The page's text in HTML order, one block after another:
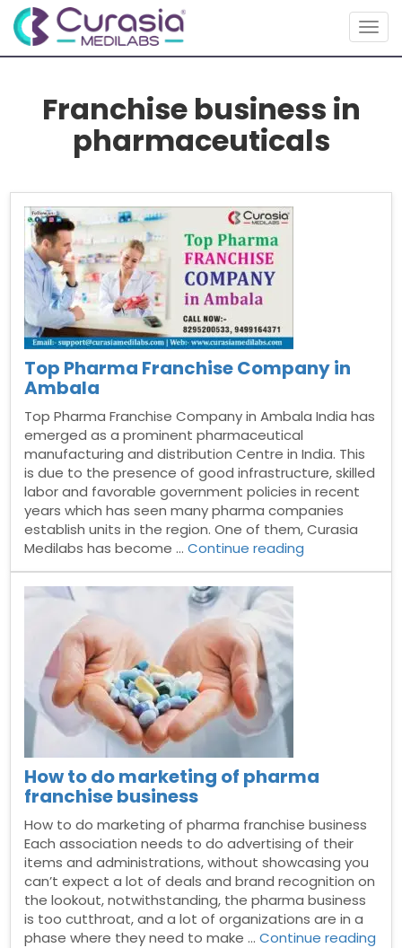
Franchise business in
pharmaceuticals
Top Pharma Franchise Company in
Ambala
Top Pharma Franchise Company in Ambala India has
emerged as a prominent pharmaceutical
manufacturing and distribution Centre in India. This
is due to the presence of good infrastructure, skilled
labor and favorable government policies in recent
years which has seen many pharma companies
establish units in the region. One of them, Curasia
Medilabs has become …Continue reading
How to do marketing of pharma
franchise business
How to do marketing of pharma franchise business
Each association needs to do advertising of their
items and administrations, without showcasing you
can’t expect a lot of deals and brand recognition on
the lookout, notwithstanding, the pharma business
is too cutthroat, and a lot of organizations are in a
phase where they need to make …Continue reading